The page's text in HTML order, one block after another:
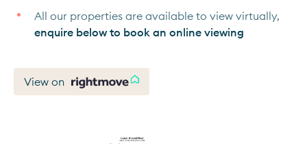
All our properties are available to view virtually,
enquire below to book an online viewing
View on